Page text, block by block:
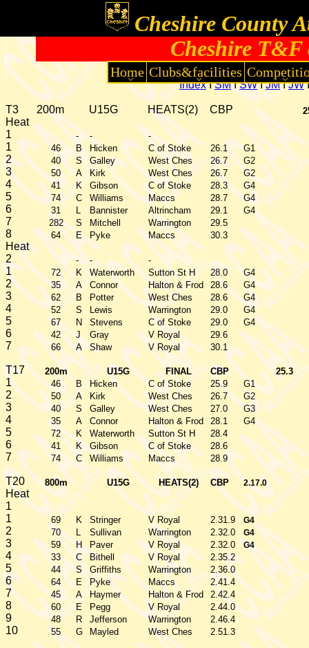
Cheshire T&F
Cheshire County
Home Clubs&facilities
IndexISMISWIJMIJW
T3 200m U15G HEATS(2) CBP
Heat
1
- - -
1 46 B Hicken C of Stoke 26.1 G1
2 40 S Galley West Ches 26.7 G2
3 50 A Kirk West Ches 26.7 G2
4 41 K Gibson C of Stoke 28.3 G4
5 74 C Williams Maccs 28.7 G4
6 31 L Bannister Altrincham 29.1 G4
7 282 S Mitchell Warrington 29.5
8 64 E Pyke Maccs 30.3
Heat
2
- - -
1 72 K Waterworth Sutton St H 28.0 G4
2 35 A Connor Halton & Frod 28.6 G4
3 62 B Potter West Ches 28.6 G4
4 52 S Lewis Warrington 29.0 G4
5 67 N Stevens C of Stoke 29.0 G4
6 42 J Gray V Royal 29.6
7 66 A Shaw V Royal 30.1
T17 200m U15G FINAL CBP 25.3
1 46 B Hicken C of Stoke 25.9 G1
2 50 A Kirk West Ches 26.7 G2
3 40 S Galley West Ches 27.0 G3
4 35 A Connor Halton & Frod 28.1 G4
5 72 K Waterworth Sutton St H 28.4
6 41 K Gibson C of Stoke 28.6
7 74 C Williams Maccs 28.9
T20 800m U15G HEATS(2) CBP 2.17.0
Heat
1
1
69 K Stringer V Royal 2.31.9 G4
2 70 L Sullivan Warrington 2.32.0 G4
3 59 H Paver V Royal 2.32.0 G4
4 33 C Bithell V Royal 2.35.2
5 44 S Griffiths Warrington 2.36.0
6 64 E Pyke Maccs 2.41.4
7 45 A Haymer Halton & Frod 2.42.4
8 60 E Pegg V Royal 2.44.0
9 48 R Jefferson Warrington 2.46.4
10 55 G Mayled West Ches 2.51.3